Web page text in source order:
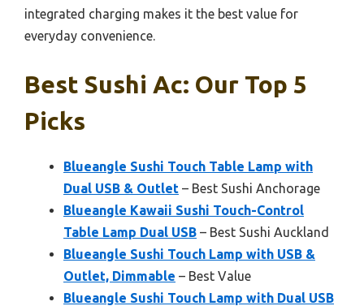
integrated charging makes it the best value for
everyday convenience.
Best Sushi Ac: Our Top 5
Picks
Blueangle Sushi Touch Table Lamp with
Dual USB & Outlet – Best Sushi Anchorage
Blueangle Kawaii Sushi Touch-Control
Table Lamp Dual USB – Best Sushi Auckland
Blueangle Sushi Touch Lamp with USB &
Outlet, Dimmable – Best Value
Blueangle Sushi Touch Lamp with Dual USB